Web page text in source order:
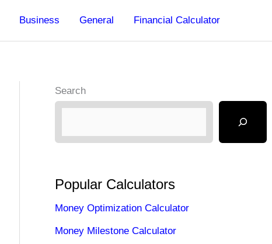
Business General Financial Calculator
Search
Popular Calculators
Money Optimization Calculator
Money Milestone Calculator